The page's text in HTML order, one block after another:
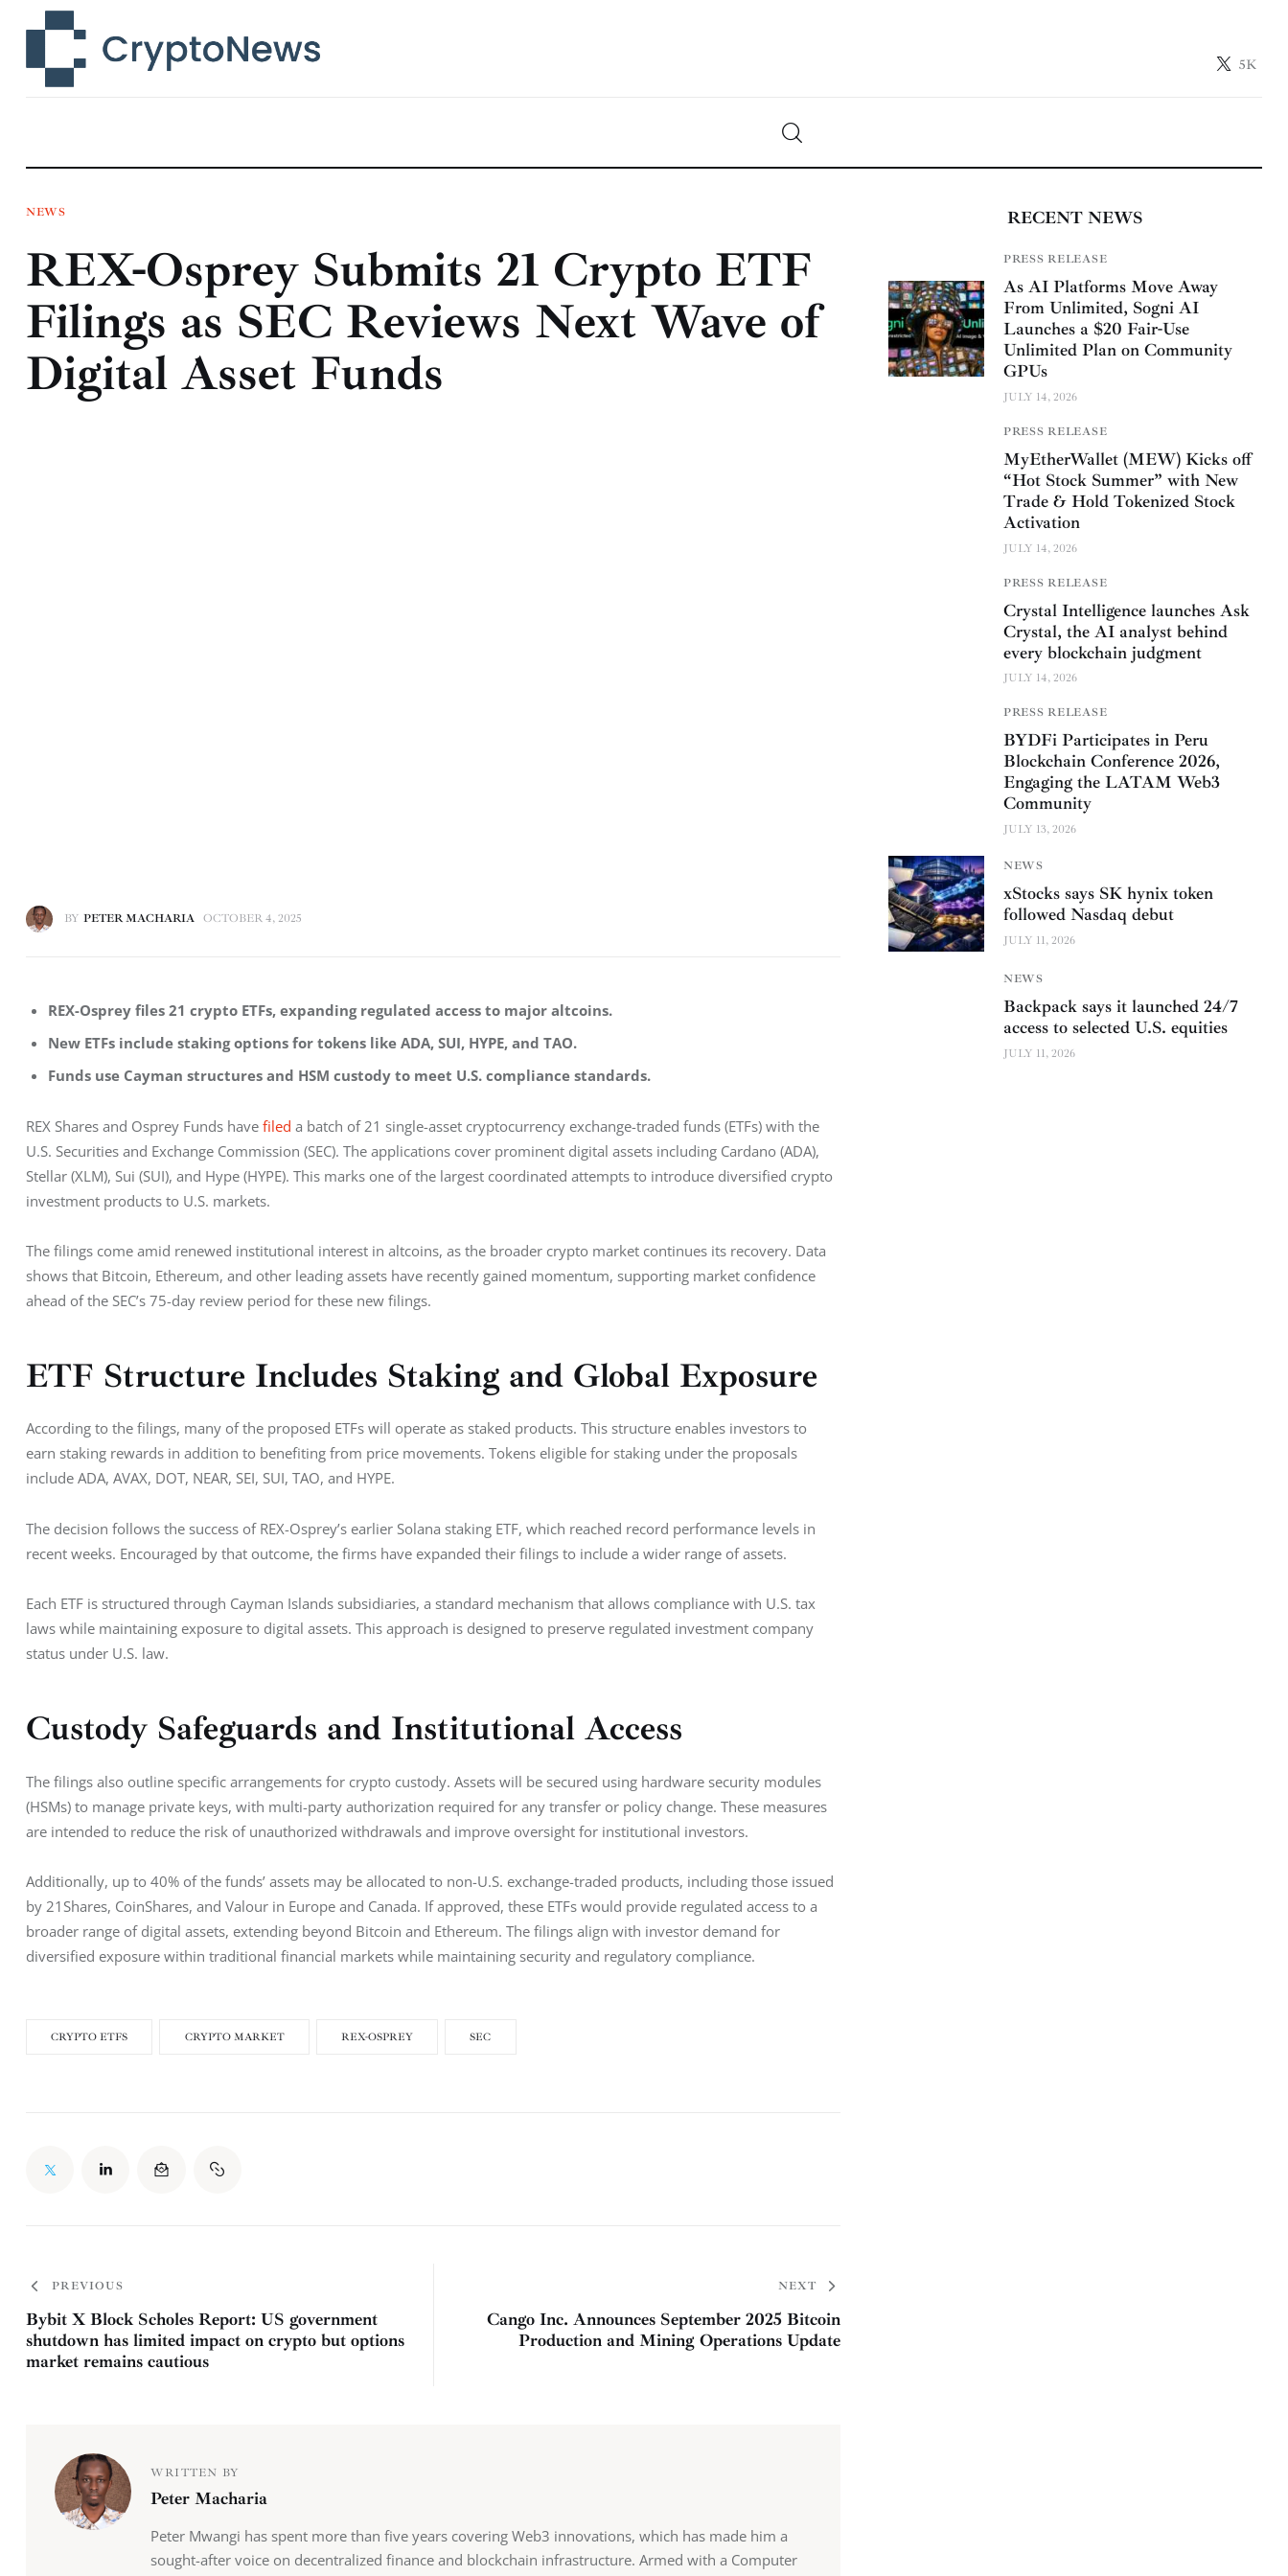
5K
Technology
Learn
Press Release
Contact
NEWS
REX-Osprey Submits 21 Crypto ETF
Filings as SEC Reviews Next Wave of
Digital Asset Funds
BY PETER MACHARIA OCTOBER 4, 2025
REX-Osprey files 21 crypto ETFs, expanding regulated access to major altcoins.
New ETFs include staking options for tokens like ADA, SUI, HYPE, and TAO.
Funds use Cayman structures and HSM custody to meet U.S. compliance standards.
REX Shares and Osprey Funds have filed a batch of 21 single-asset cryptocurrency exchange-traded funds (ETFs) with the
U.S. Securities and Exchange Commission (SEC). The applications cover prominent digital assets including Cardano (ADA),
Stellar (XLM), Sui (SUI), and Hype (HYPE). This marks one of the largest coordinated attempts to introduce diversified crypto
investment products to U.S. markets.
The filings come amid renewed institutional interest in altcoins, as the broader crypto market continues its recovery. Data
shows that Bitcoin, Ethereum, and other leading assets have recently gained momentum, supporting market confidence
ahead of the SEC’s 75-day review period for these new filings.
ETF Structure Includes Staking and Global Exposure
According to the filings, many of the proposed ETFs will operate as staked products. This structure enables investors to
earn staking rewards in addition to benefiting from price movements. Tokens eligible for staking under the proposals
include ADA, AVAX, DOT, NEAR, SEI, SUI, TAO, and HYPE.
The decision follows the success of REX-Osprey’s earlier Solana staking ETF, which reached record performance levels in
recent weeks. Encouraged by that outcome, the firms have expanded their filings to include a wider range of assets.
Each ETF is structured through Cayman Islands subsidiaries, a standard mechanism that allows compliance with U.S. tax
laws while maintaining exposure to digital assets. This approach is designed to preserve regulated investment company
status under U.S. law.
Custody Safeguards and Institutional Access
The filings also outline specific arrangements for crypto custody. Assets will be secured using hardware security modules
(HSMs) to manage private keys, with multi-party authorization required for any transfer or policy change. These measures
are intended to reduce the risk of unauthorized withdrawals and improve oversight for institutional investors.
Additionally, up to 40% of the funds’ assets may be allocated to non-U.S. exchange-traded products, including those issued
by 21Shares, CoinShares, and Valour in Europe and Canada. If approved, these ETFs would provide regulated access to a
broader range of digital assets, extending beyond Bitcoin and Ethereum. The filings align with investor demand for
diversified exposure within traditional financial markets while maintaining security and regulatory compliance.
CRYPTO ETFS CRYPTO MARKET REX-OSPREY SEC
PREVIOUS
Bybit X Block Scholes Report: US government
shutdown has limited impact on crypto but options
market remains cautious
NEXT
Cango Inc. Announces September 2025 Bitcoin
Production and Mining Operations Update
WRITTEN BY
Peter Macharia
Peter Mwangi has spent more than five years covering Web3 innovations, which has made him a
sought-after voice on decentralized finance and blockchain infrastructure. Armed with a Computer
RECENT NEWS
PRESS RELEASE
As AI Platforms Move Away
From Unlimited, Sogni AI
Launches a $20 Fair-Use
Unlimited Plan on Community
GPUs
JULY 14, 2026
PRESS RELEASE
MyEtherWallet (MEW) Kicks off
“Hot Stock Summer” with New
Trade & Hold Tokenized Stock
Activation
JULY 14, 2026
PRESS RELEASE
Crystal Intelligence launches Ask
Crystal, the AI analyst behind
every blockchain judgment
JULY 14, 2026
PRESS RELEASE
BYDFi Participates in Peru
Blockchain Conference 2026,
Engaging the LATAM Web3
Community
JULY 13, 2026
NEWS
xStocks says SK hynix token
followed Nasdaq debut
JULY 11, 2026
NEWS
Backpack says it launched 24/7
access to selected U.S. equities
JULY 11, 2026